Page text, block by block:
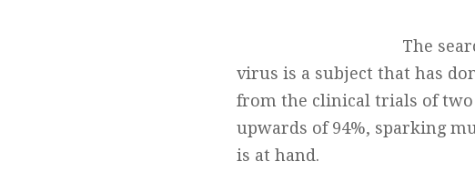
The
virus is a subject that has
from the clinical trials of two
upwards of 94%, sparking
is at hand.